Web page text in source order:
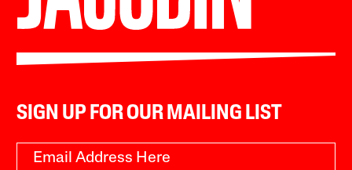
SIGN UP FOR OUR MAILING LIST